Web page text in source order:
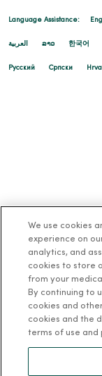
Language Assistance:
العربية ລາວ 한국어
Русский Cрпски
We use cookies
experience on
analytics, and
cookies to store
from your
By continuing to
cookies and
cookies and the
terms of use and